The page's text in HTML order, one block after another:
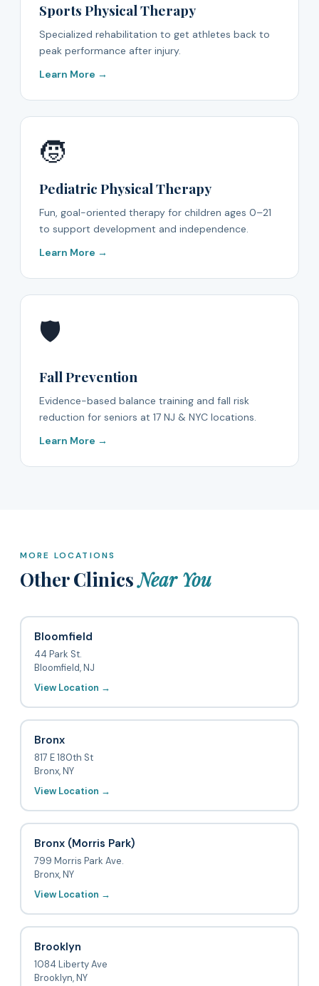
Sports Physical Therapy
Specialized rehabilitation to get athletes back to
peak performance after injury.
Learn More →
🧒
Pediatric Physical Therapy
Fun, goal-oriented therapy for children ages 0–21
to support development and independence.
Learn More →
🛡️
Fall Prevention
Evidence-based balance training and fall risk
reduction for seniors at 17 NJ & NYC locations.
Learn More →
MORE LOCATIONS
Other ClinicsNear You
Bloomfield
44 Park St.
Bloomfield, NJ
View Location →
Bronx
817 E 180th St
Bronx, NY
View Location →
Bronx (Morris Park)
799 Morris Park Ave.
Bronx, NY
View Location →
Brooklyn
1084 Liberty Ave
Brooklyn, NY